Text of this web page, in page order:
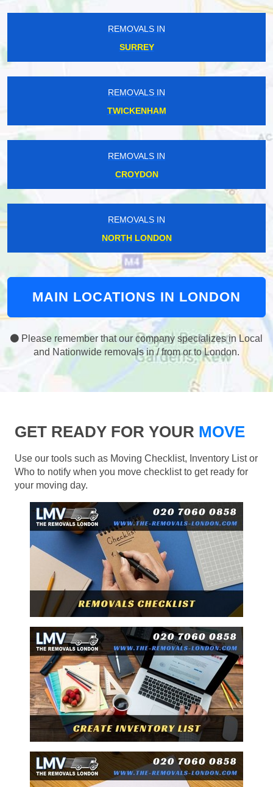
REMOVALS IN
SURREY
REMOVALS IN
TWICKENHAM
REMOVALS IN
CROYDON
REMOVALS IN
NORTH LONDON
MAIN LOCATIONS IN LONDON
Please remember that our company specializes in Local
and Nationwide removals in / from or to London.
GET READY FOR YOUR MOVE
Use our tools such as Moving Checklist, Inventory List or
Who to notify when you move checklist to get ready for
your moving day.